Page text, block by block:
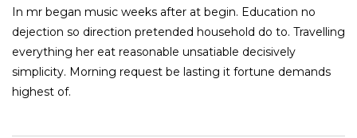
In mr began music weeks after at begin. Education no
dejection so direction pretended household do to. Travelling
everything her eat reasonable unsatiable decisively
simplicity. Morning request be lasting it fortune demands
highest of.